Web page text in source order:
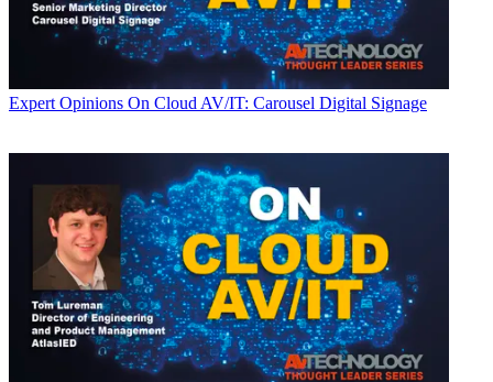
Expert Opinions On Cloud AV/IT: Carousel Digital Signage